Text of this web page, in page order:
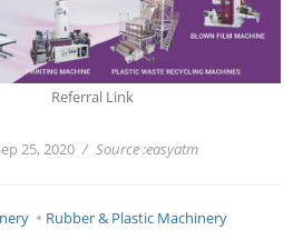
Referral Link
25, 2020 Source :easyatm
Rubber & Plastic Machinery